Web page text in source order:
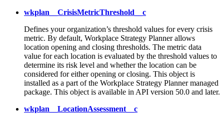
wkplan__CrisisMetricThreshold__c
Defines your organization’s threshold values for every crisis
metric. By default, Workplace Strategy Planner allows
location opening and closing thresholds. The metric data
value for each location is evaluated by the threshold values to
determine its risk level and whether the location can be
considered for either opening or closing. This object is
installed as a part of the Workplace Strategy Planner managed
package. This object is available in API version 50.0 and later.
wkplan__LocationAssessment__c